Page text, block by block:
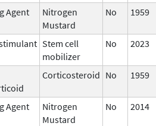
Agent
Nitrogen
Mustard
No 1959
Stem cell
mobilizer
No 2023
Corticosteroid No 1959
Agent
Nitrogen
Mustard
No 2014